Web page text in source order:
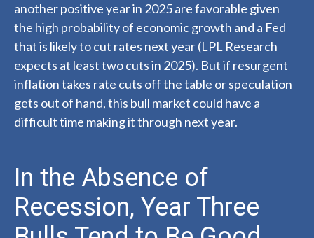
another positive year in 2025 are favorable given
the high probability of economic growth and a Fed
that is likely to cut rates next year (LPL Research
expects at least two cuts in 2025). But if resurgent
inflation takes rate cuts off the table or speculation
gets out of hand, this bull market could have a
difficult time making it through next year.
In the Absence of
Recession, Year Three